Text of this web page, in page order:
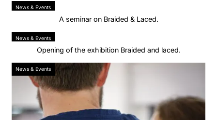
News & Events
A seminar on Braided & Laced.
News & Events
Opening of the exhibition Braided and laced.
News & Events